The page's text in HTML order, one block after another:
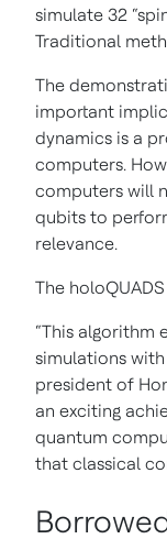
simulate 32
Traditional
The
important
dynamics is a
computers.
computers will
qubits to
relevance.
The
“This algorithm
simulations
president of
an exciting
quantum
that classical